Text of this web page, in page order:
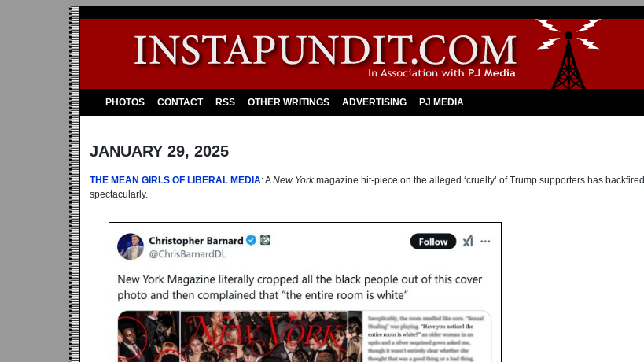
PHOTOS CONTACT RSS OTHER WRITINGS ADVERTISING PJ MEDIA
JANUARY 29, 2025
THE MEAN GIRLS OF LIBERAL MEDIA: ANew Yorkmagazine hit-piece on the alleged ‘cruelty’ of Trump supporters has backfired
spectacularly.